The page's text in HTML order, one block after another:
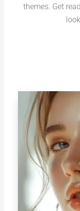
themes. Get